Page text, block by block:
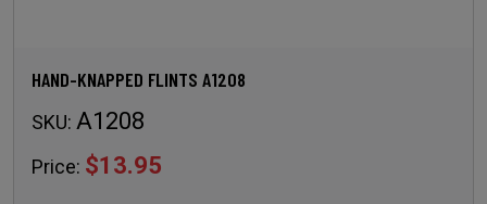
HAND-KNAPPED FLINTS A1208
SKU: A1208
Price: $13.95